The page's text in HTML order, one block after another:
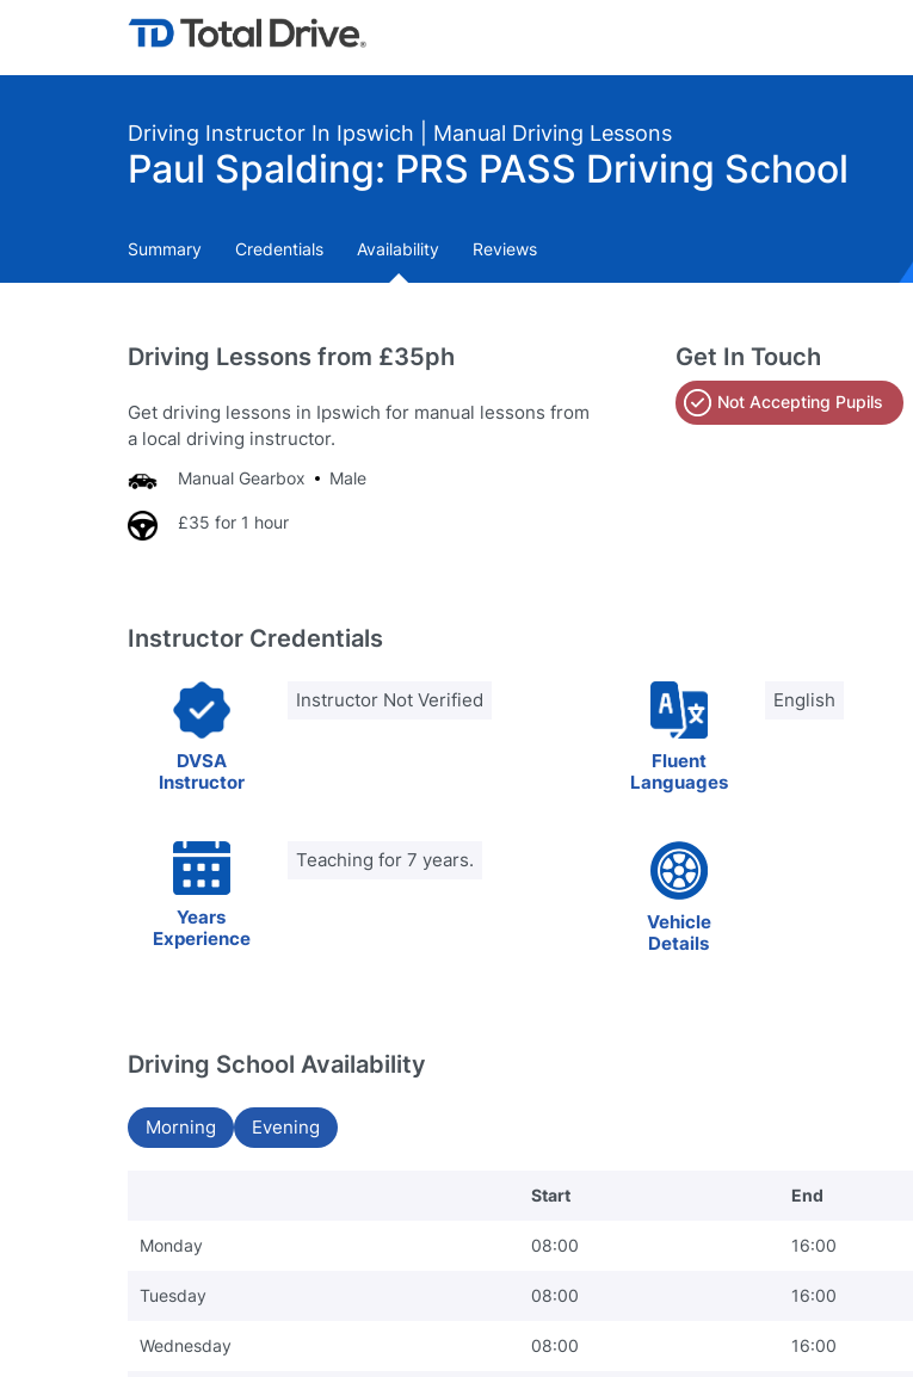
Driving Instructor In Ipswich | Manual Driving Lessons
Paul Spalding: PRS PASS Driving School
Summary Credentials Availability Reviews
Driving Lessons from £35ph
Get driving lessons in Ipswich for manual lessons from
a local driving instructor.
Manual Gearbox Male
£35 for 1 hour
Get In Touch
Not Accepting Pupils
Instructor Credentials
DVSA
Instructor
Instructor Not Verified
Fluent
Languages
English
Years
Experience
Teaching for 7 years.
Vehicle
Details
Driving School Availability
Morning Evening
Start End
Monday 08:00 16:00
Tuesday 08:00 16:00
Wednesday 08:00 16:00